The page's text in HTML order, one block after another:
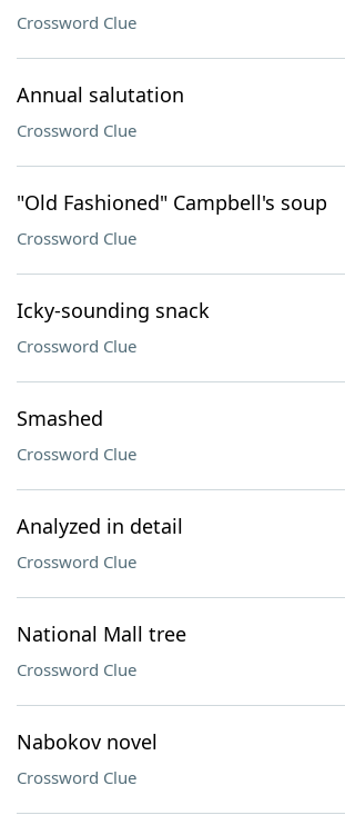
Crossword Clue
Annual salutation
Crossword Clue
"Old Fashioned" Campbell's soup
Crossword Clue
Icky-sounding snack
Crossword Clue
Smashed
Crossword Clue
Analyzed in detail
Crossword Clue
National Mall tree
Crossword Clue
Nabokov novel
Crossword Clue